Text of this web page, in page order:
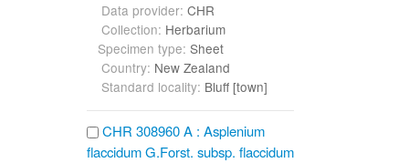
Data provider: CHR
Collection: Herbarium
Specimen type: Sheet
Country: New Zealand
Standard locality: Bluff [town]
CHR 308960 A : Asplenium
flaccidum G.Forst. subsp. flaccidum